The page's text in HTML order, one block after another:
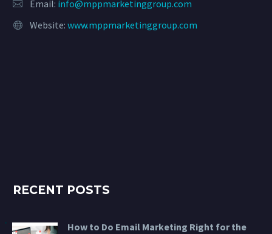
Email: info@mppmarketinggroup.com
Website: www.mppmarketinggroup.com
RECENT POSTS
How to Do Email Marketing Right for the